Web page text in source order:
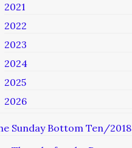
2021
2022
2023
2024
2025
2026
Sunday Bottom Ten/2018